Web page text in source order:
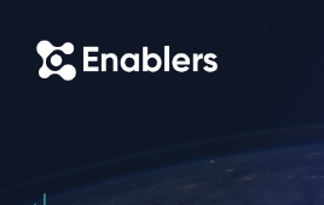
content